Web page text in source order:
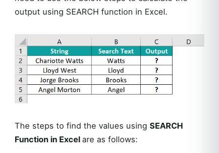
output using SEARCH function in Excel.
The steps to find the values using SEARCH
Function in Excel are as follows: